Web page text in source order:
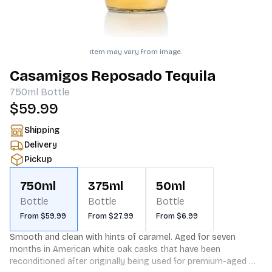
Item may vary from image.
Casamigos Reposado Tequila
750ml Bottle
$59.99
Shipping
Delivery
Pickup
750ml
Bottle
From $59.99
375ml
Bottle
From $27.99
50ml
Bottle
From $6.99
Smooth and clean with hints of caramel. Aged for seven
months in American white oak casks that have been
reconditioned after originally being used for premium-aged